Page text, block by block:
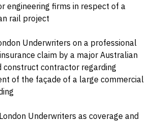
engineering firms in respect of a
rail project
Underwriters on a professional
claim by a major Australian
construct contractor regarding
of the façade of a large commercial
Underwriters as coverage and